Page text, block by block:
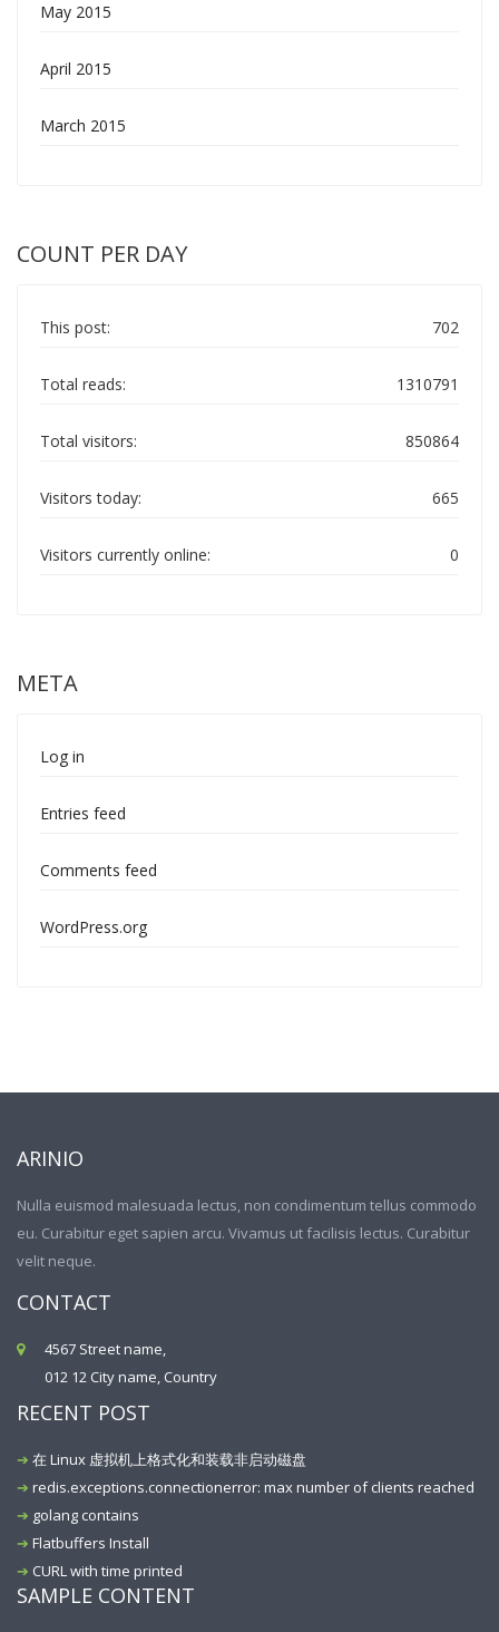
May 2015
April 2015
March 2015
COUNT PER DAY
702
This post:
1310791
Total reads:
850864
Total visitors:
665
Visitors today:
0
Visitors currently online:
META
Log in
Entries feed
Comments feed
WordPress.org
ARINIO
Nulla euismod malesuada lectus, non condimentum tellus commodo
eu. Curabitur eget sapien arcu. Vivamus ut facilisis lectus. Curabitur
velit neque.
CONTACT
4567 Street name,
012 12 City name, Country
RECENT POST
在 Linux 虚拟机上格式化和装载非启动磁盘
redis.exceptions.connectionerror: max number of clients reached
golang contains
Flatbuffers Install
CURL with time printed
SAMPLE CONTENT